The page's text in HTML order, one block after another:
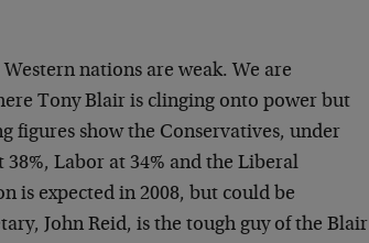
nations are weak. We are
Tony Blair is clinging onto power but
figures show the Conservatives, under
Labor at 34% and the Liberal
is expected in 2008, but could be
John Reid, is the tough guy of the Blair